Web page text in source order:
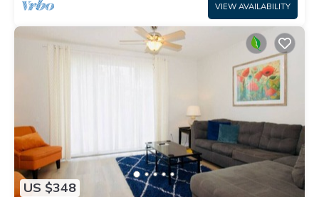
VIEW AVAILABILITY
US $348